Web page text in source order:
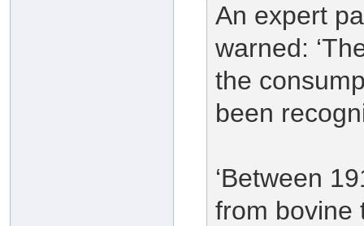
An expert
warned:
the
been
‘Between
from bovine